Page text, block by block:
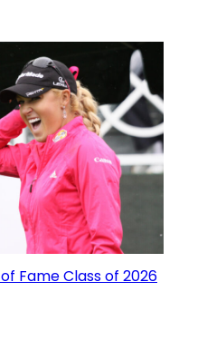
Fame Class of 2026